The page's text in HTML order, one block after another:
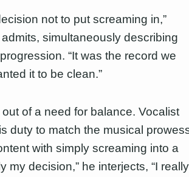
not to put screaming in,”
simultaneously describing
“It was the record we
it to be clean.”
of a need for balance. Vocalist
duty to match the musical
with simply screaming into a
my decision,” he interjects, “I really